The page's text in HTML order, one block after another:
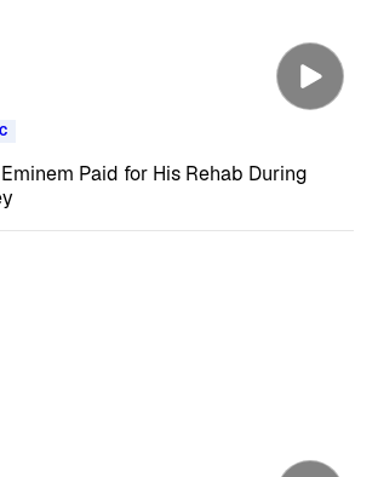
Paid for His Rehab During